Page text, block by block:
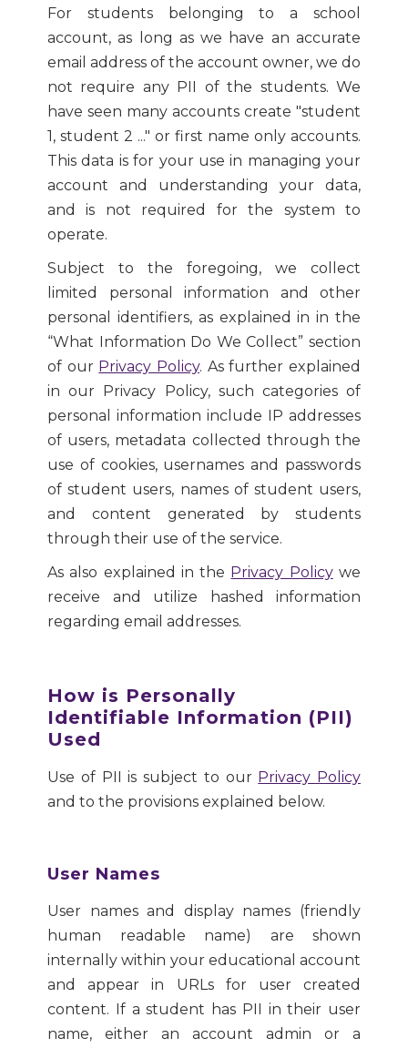
For students belonging to a school
account, as long as we have an accurate
email address of the account owner, we do
not require any PII of the students. We
have seen many accounts create "student
1, student 2 ..." or first name only accounts.
This data is for your use in managing your
account and understanding your data,
and is not required for the system to
operate.
Subject to the foregoing, we collect
limited personal information and other
personal identifiers, as explained in in the
“What Information Do We Collect” section
of our Privacy Policy. As further explained
in our Privacy Policy, such categories of
personal information include IP addresses
of users, metadata collected through the
use of cookies, usernames and passwords
of student users, names of student users,
and content generated by students
through their use of the service.
As also explained in the Privacy Policywe
receive and utilize hashed information
regarding email addresses.
How is Personally
Identifiable Information (PII)
Used
Use of PII is subject to our Privacy Policy
and to the provisions explained below.
User Names
User names and display names (friendly
human readable name) are shown
internally within your educational account
and appear in URLs for user created
content. If a student has PII in their user
name, either an account admin or a